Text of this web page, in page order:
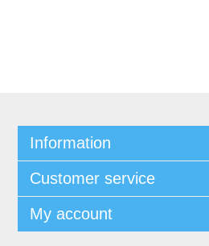
Information
Customer service
My account